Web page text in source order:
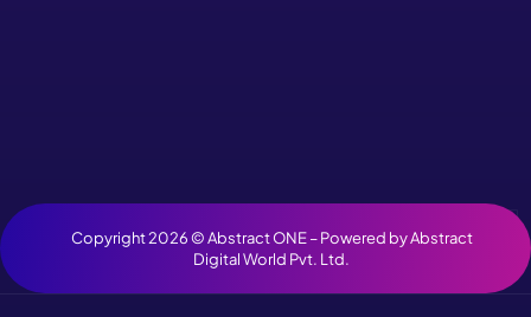
Copyright 2026 ©Abstract ONE– Powered byAbstract
Digital World Pvt. Ltd.